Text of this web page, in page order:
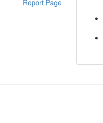
Report Page